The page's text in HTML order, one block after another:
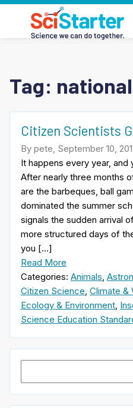
Tag:
Citizen Scientists
By pete, September 10,
It happens every year, and
After nearly three months
are the barbeques, ball
dominated the summer
signals the sudden arrival
more structured days of
you […]
Read More
Categories: Animals,
Citizen Science, Climate &
Ecology & Environment,
Science Education